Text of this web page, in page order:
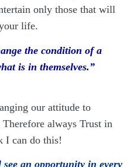
only those that will
life.
the condition of a
is in themselves.”
our attitude to
always Trust in
I can do this!
an opportunity in every